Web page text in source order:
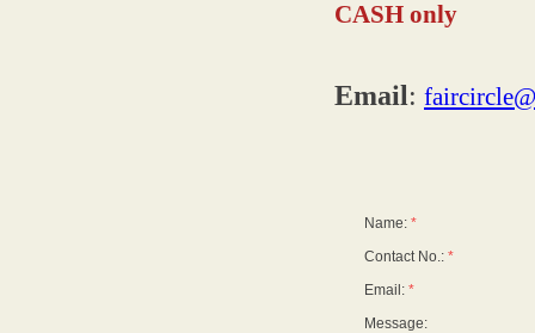
CASH only
Email:
Name: *
Contact No.: *
Email: *
Message: